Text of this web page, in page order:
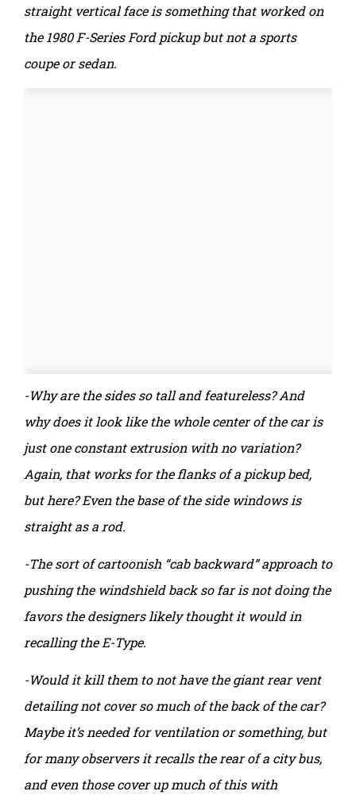
straight vertical face is something that worked on
the 1980 F-Series Ford pickup but not a sports
coupe or sedan.
-Why are the sides so tall and featureless? And
why does it look like the whole center of the car is
just one constant extrusion with no variation?
Again, that works for the flanks of a pickup bed,
but here? Even the base of the side windows is
straight as a rod.
-The sort of cartoonish “cab backward” approach to
pushing the windshield back so far is not doing the
favors the designers likely thought it would in
recalling the E-Type.
-Would it kill them to not have the giant rear vent
detailing not cover so much of the back of the car?
Maybe it’s needed for ventilation or something, but
for many observers it recalls the rear of a city bus,
and even those cover up much of this with